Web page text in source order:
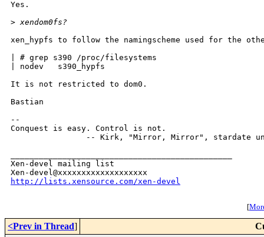
Yes.
> xendom0fs?
xen_hypfs to follow the namingscheme used for the
| # grep s390 /proc/filesystems
| nodev   s390_hypfs
It is not restricted to dom0.
Bastian
--
Conquest is easy. Control is not.
-- Kirk, "Mirror, Mirror", stardate
Xen-devel mailing list
http://lists.xensource.com/xen-devel
[
<Prev in Thread]